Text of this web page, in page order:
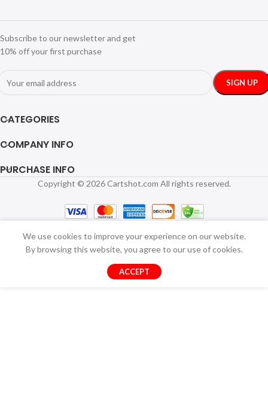
Subscribe to our newsletter and get
10% off your first purchase
CATEGORIES
COMPANY INFO
PURCHASE INFO
Copyright © 2026 Cartshot.com All rights reserved.
We use cookies to improve your experience on our website.
By browsing this website, you agree to our use of cookies.
ACCEPT